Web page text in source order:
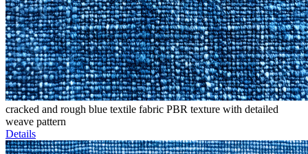
cracked and rough blue textile fabric PBR texture with detailed
weave pattern
Details